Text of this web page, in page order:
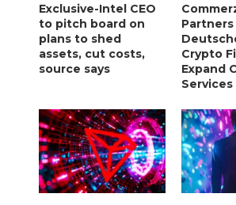
UBER, UNITY SOFTWARE, TESLA, AND
January 2, 2025
Exclusive-Intel CEO
to pitch board on
plans to shed
assets, cut costs,
source says
Crypto
Expand
Services